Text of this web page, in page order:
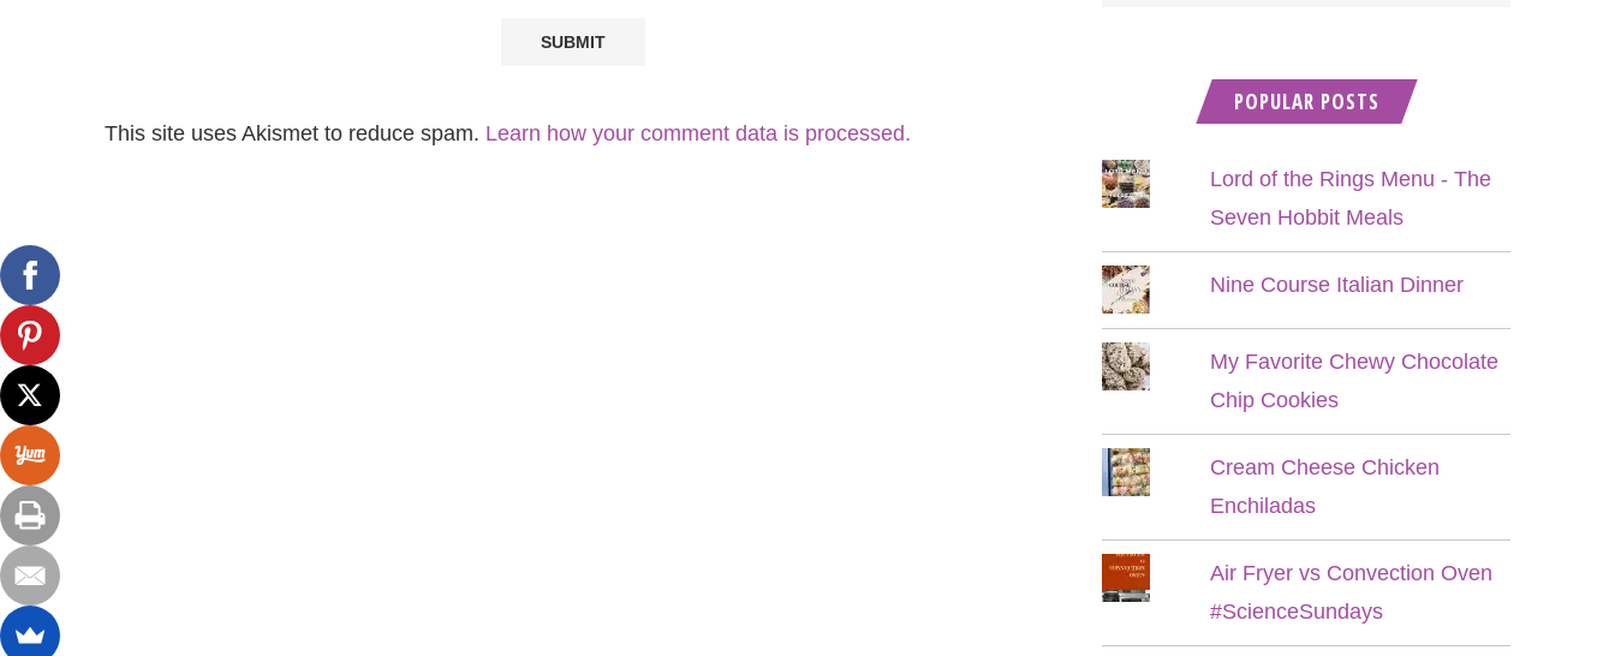
This site uses Akismet to reduce spam. Learn how your comment data is processed.
POPULAR POSTS
Lord of the Rings Menu - The
Seven Hobbit Meals
Nine Course Italian Dinner
My Favorite Chewy Chocolate
Chip Cookies
Cream Cheese Chicken
Enchiladas
Air Fryer vs Convection Oven
#ScienceSundays